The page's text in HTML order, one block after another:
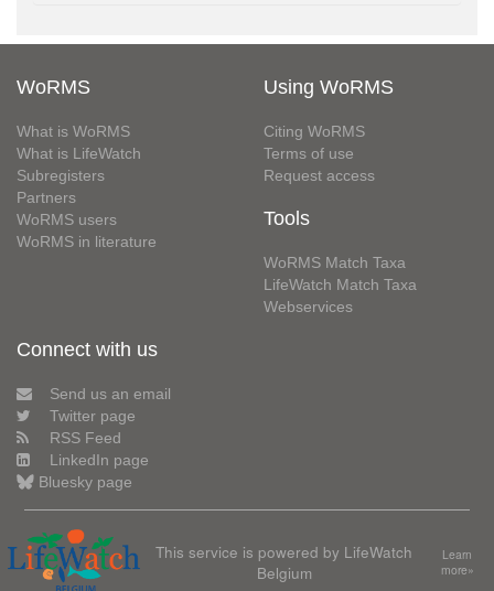
WoRMS
What is WoRMS
What is LifeWatch
Subregisters
Partners
WoRMS users
WoRMS in literature
Using WoRMS
Citing WoRMS
Terms of use
Request access
Tools
WoRMS Match Taxa
LifeWatch Match Taxa
Webservices
Connect with us
Send us an email
Twitter page
RSS Feed
LinkedIn page
Bluesky page
This service is powered by LifeWatch
Belgium
Learn
more»